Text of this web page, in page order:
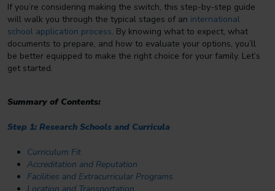
If you’re considering making the switch, this step-by-step guide
will walk you through the typical stages of an international
school application process. By knowing what to expect, what
documents to prepare, and how to evaluate your options, you’ll
be better equipped to make the right choice for your family. Let’s
get started.
Summary of Contents:
Step 1: Research Schools and Curricula
Curriculum Fit
Accreditation and Reputation
Facilities and Extracurricular Programs
Location and Transportation